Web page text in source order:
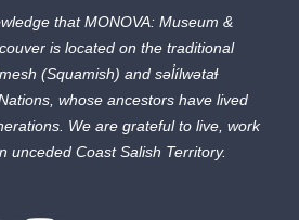
that MONOVA: Museum &
is located on the traditional
(Squamish) and səl̓ílwətaɬ
whose ancestors have lived
We are grateful to live, work
unceded Coast Salish Territory.